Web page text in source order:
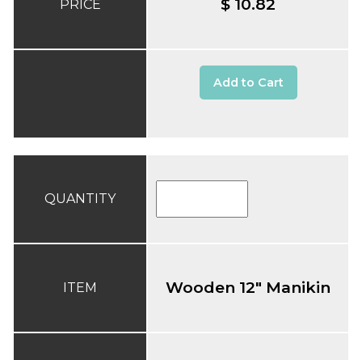
PRICE $ 10.82
Add to Cart
QUANTITY
ITEM Wooden 12" Manikin